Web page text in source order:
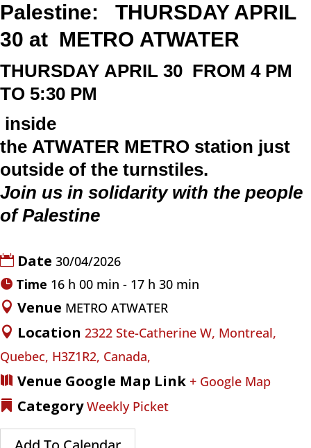
Palestine: THURSDAY APRIL
30 at METRO ATWATER
THURSDAY APRIL 30 FROM 4 PM
TO 5:30 PM
inside
the ATWATER METRO station just
outside of the turnstiles.
Join us in solidarity with the people
of Palestine
Date 30/04/2026
Time 16 h 00 min - 17 h 30 min
Venue METRO ATWATER
Location 2322 Ste-Catherine W, Montreal,
Quebec, H3Z1R2, Canada,
Venue Google Map Link + Google Map
CategoryWeekly Picket